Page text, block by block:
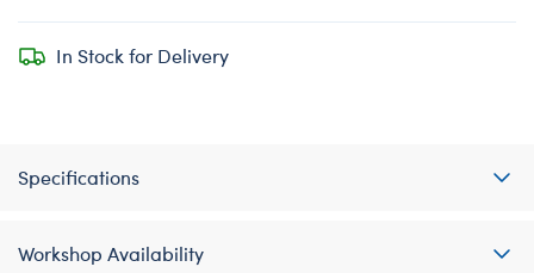
In Stock for Delivery
Specifications
Workshop Availability